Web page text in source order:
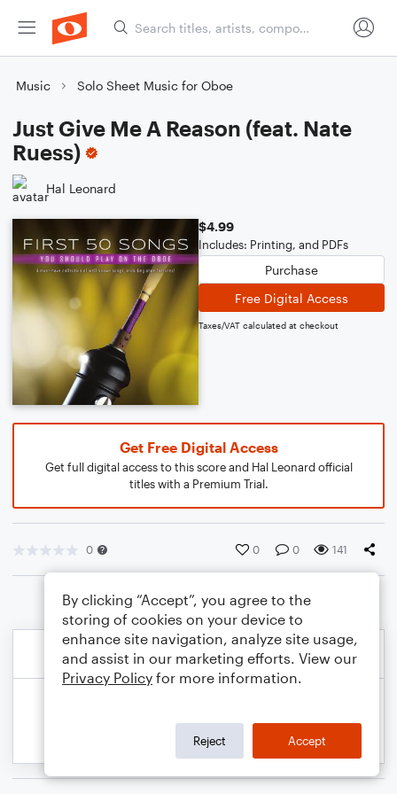
Music Solo Sheet Music for Oboe
Just Give Me A Reason (feat. Nate
Ruess)
Hal Leonard
$4.99
Includes: Printing, and PDFs
Purchase
Free Digital Access
Taxes/VAT calculated at checkout
Get Free Digital Access
Get full digital access to this score and Hal Leonard official
titles with a Premium Trial.
0 0 0 141
By clicking “Accept”, you agree to the
storing of cookies on your device to
enhance site navigation, analyze site usage,
and assist in our marketing efforts. View our
Privacy Policy for more information.
Reject Accept